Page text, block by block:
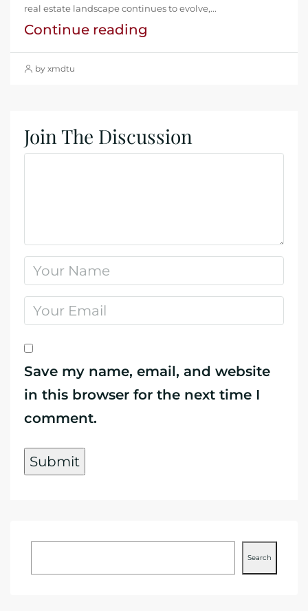
real estate landscape continues to evolve,...
Continue reading
by xmdtu
Join The Discussion
Save my name, email, and website
in this browser for the next time I
comment.
Search